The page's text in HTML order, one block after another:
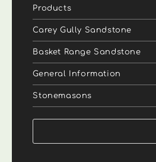
Products
Carey Gully Sandstone
Basket Range Sandstone
General Information
Stonemasons